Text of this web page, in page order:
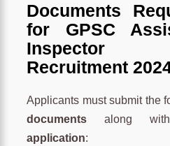
Documents
for GPSC
Inspector
Recruitment
Applicants must submit the
documents along
application: